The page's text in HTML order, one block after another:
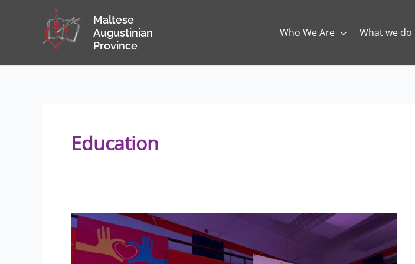
Maltese
Augustinian
Province
Who We Are What we do
Education